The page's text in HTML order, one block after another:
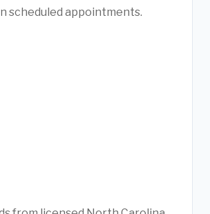
scheduled appointments.